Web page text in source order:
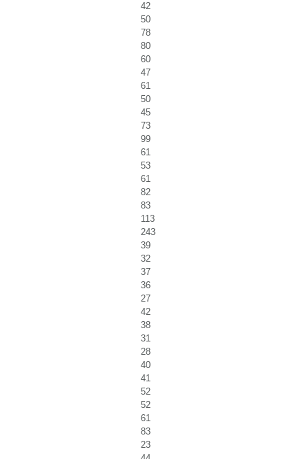
42
50
78
80
60
47
61
50
45
73
99
61
53
61
82
83
113
243
39
32
37
36
27
42
38
31
28
40
41
52
52
61
83
23